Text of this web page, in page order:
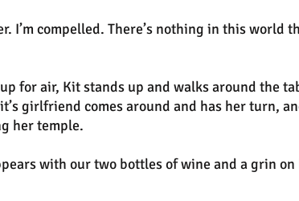
I’m compelled. There’s nothing in this
for air, Kit stands up and walks around the
girlfriend comes around and has her turn,
her temple.
with our two bottles of wine and a grin on